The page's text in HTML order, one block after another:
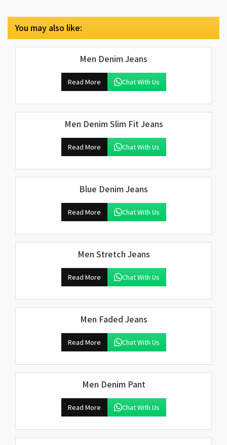
You may also like:
Men Denim Jeans
Read More Chat With Us
Men Denim Slim Fit Jeans
Read More Chat With Us
Blue Denim Jeans
Read More Chat With Us
Men Stretch Jeans
Read More Chat With Us
Men Faded Jeans
Read More Chat With Us
Men Denim Pant
Read More Chat With Us